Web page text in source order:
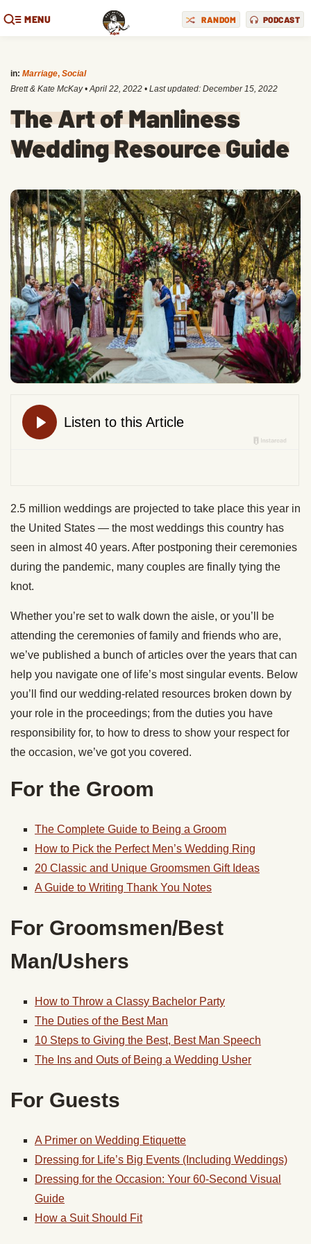
MENU RANDOM PODCAST
in: Marriage, Social
Brett & Kate McKay •April 22, 2022 • Last updated: December 15, 2022
The Art of Manliness
Wedding Resource Guide
2.5 million weddings are projected to take place this year in
the United States — the most weddings this country has
seen in almost 40 years. After postponing their ceremonies
during the pandemic, many couples are finally tying the
knot.
Whether you’re set to walk down the aisle, or you’ll be
attending the ceremonies of family and friends who are,
we’ve published a bunch of articles over the years that can
help you navigate one of life’s most singular events. Below
you’ll find our wedding-related resources broken down by
your role in the proceedings; from the duties you have
responsibility for, to how to dress to show your respect for
the occasion, we’ve got you covered.
For the Groom
The Complete Guide to Being a Groom
How to Pick the Perfect Men’s Wedding Ring
20 Classic and Unique Groomsmen Gift Ideas
A Guide to Writing Thank You Notes
For Groomsmen/Best
Man/Ushers
How to Throw a Classy Bachelor Party
The Duties of the Best Man
10 Steps to Giving the Best, Best Man Speech
The Ins and Outs of Being a Wedding Usher
For Guests
A Primer on Wedding Etiquette
Dressing for Life’s Big Events (Including Weddings)
Dressing for the Occasion: Your 60-Second Visual
Guide
How a Suit Should Fit